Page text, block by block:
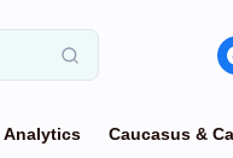
Analytics Caucasus &